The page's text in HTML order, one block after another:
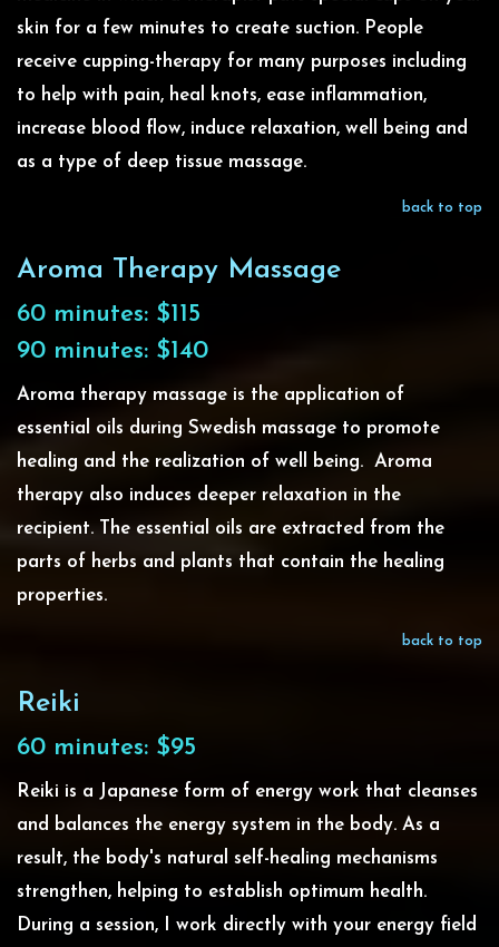
skin for a few minutes to create suction. People
receive cupping-therapy for many purposes including
to help with pain, heal knots, ease inflammation,
increase blood flow, induce relaxation, well being and
as a type of deep tissue massage.
back to top
Aroma Therapy Massage
60 minutes: $115
90 minutes: $140
Aroma therapy massage is the application of
essential oils during Swedish massage to promote
healing and the realization of well being. Aroma
therapy also induces deeper relaxation in the
recipient. The essential oils are extracted from the
parts of herbs and plants that contain the healing
properties.
back to top
Reiki
60 minutes: $95
Reiki is a Japanese form of energy work that cleanses
and balances the energy system in the body. As a
result, the body's natural self-healing mechanisms
strengthen, helping to establish optimum health.
During a session, I work directly with your energy field